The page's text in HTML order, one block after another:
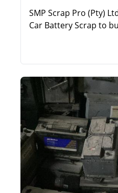
SMP Scrap Pro (Pty)
Car Battery Scrap to